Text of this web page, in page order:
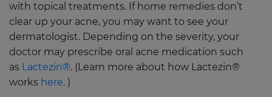
with topical treatments. If home remedies don’t
clear up your acne, you may want to see your
dermatologist. Depending on the severity, your
doctor may prescribe oral acne medication such
as Lactezin®. (Learn more about how Lactezin®
works here. )